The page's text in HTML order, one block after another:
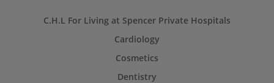
C.H.L For Living at Spencer Private Hospitals
Cardiology
Cosmetics
Dentistry